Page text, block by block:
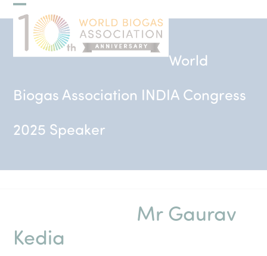
Skip
to Open
mobile
menu
Close
mobile
menu
World
Biogas Association INDIA Congress
2025 Speaker
Mr Gaurav
Kedia